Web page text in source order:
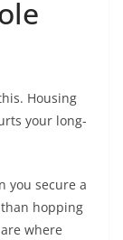
Housing
your long-
you secure a
hopping
where